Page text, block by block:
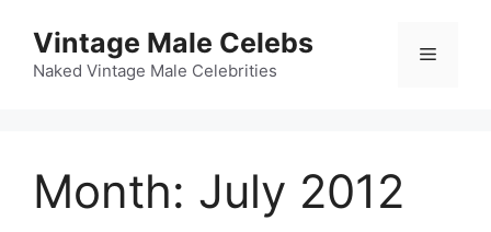
content
Vintage Male Celebs
Naked Vintage Male Celebrities
Menu
Month: July 2012